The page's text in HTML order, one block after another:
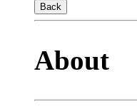
Back
About